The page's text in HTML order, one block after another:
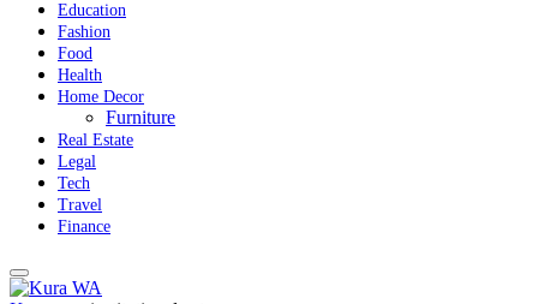
Education
Fashion
Food
Health
Home Decor
Furniture
Real Estate
Legal
Tech
Travel
Finance